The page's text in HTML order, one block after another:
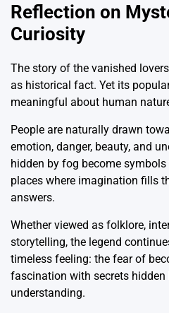
Reflection on
Curiosity
The story of the vanished
as historical fact. Yet its
meaningful about human
People are naturally drawn
emotion, danger, beauty, and
hidden by fog become
places where imagination fills
answers.
Whether viewed as folklore,
storytelling, the legend
timeless feeling: the fear of
fascination with secrets hidden
understanding.